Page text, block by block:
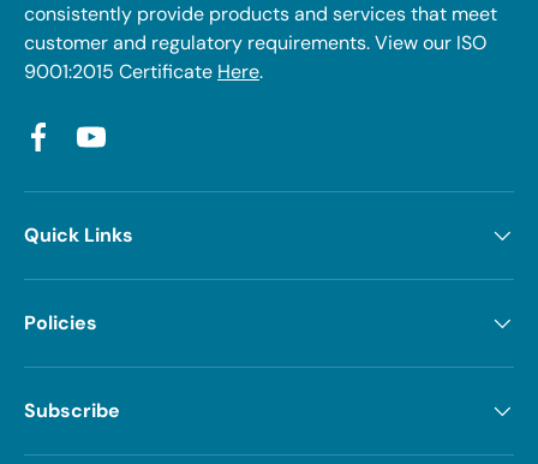
consistently provide products and services that meet
customer and regulatory requirements. View our ISO
9001:2015 Certificate Here.
FacebookYouTube
Quick Links
Policies
Subscribe